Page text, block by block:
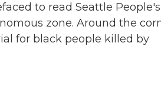
to read Seattle People's
zone. Around the
for black people killed by